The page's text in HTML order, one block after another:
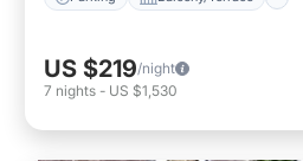
US $219/night
7 nights - US $1,530